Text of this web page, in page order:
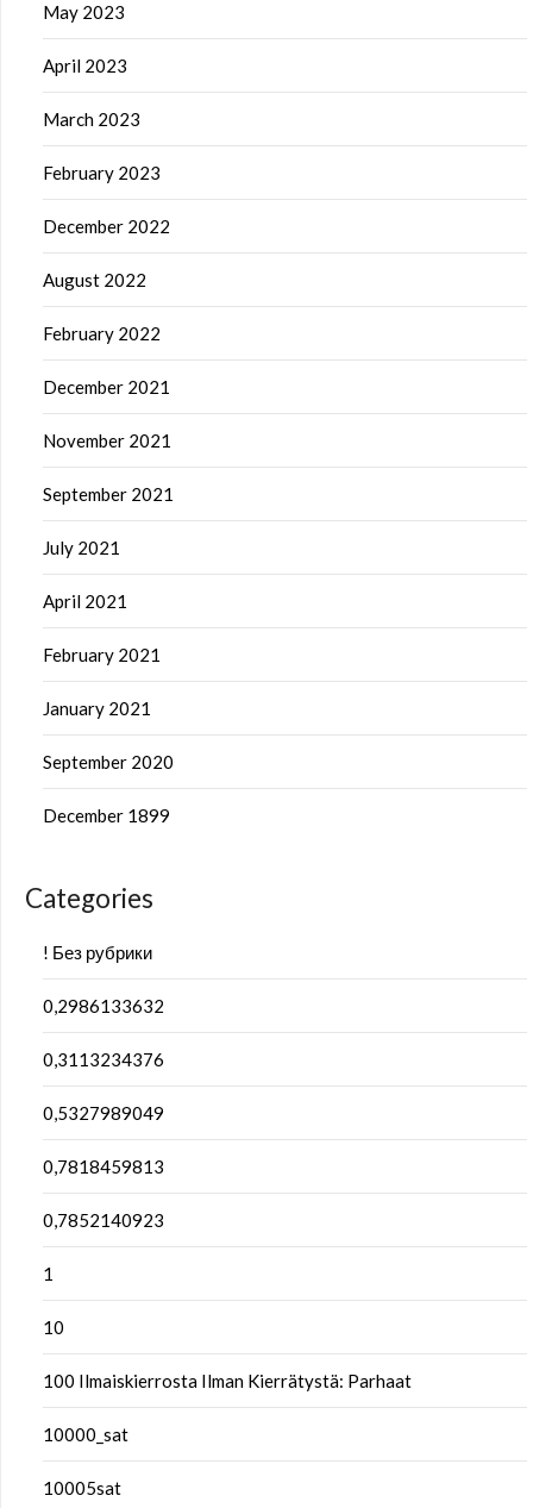
May 2023
April 2023
March 2023
February 2023
December 2022
August 2022
February 2022
December 2021
November 2021
September 2021
July 2021
April 2021
February 2021
January 2021
September 2020
December 1899
Categories
! Без рубрики
0,2986133632
0,3113234376
0,5327989049
0,7818459813
0,7852140923
1
10
100 Ilmaiskierrosta Ilman Kierrätystä: Parhaat
10000_sat
10005sat